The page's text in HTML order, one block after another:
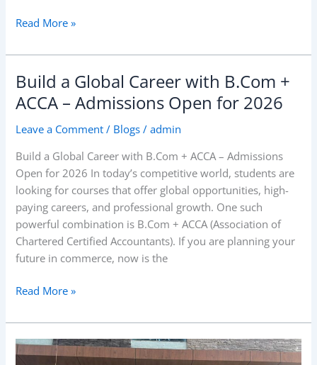
Read More »
Build a Global Career with B.Com +
ACCA – Admissions Open for 2026
Leave a Comment / Blogs /admin
Build a Global Career with B.Com + ACCA – Admissions
Open for 2026 In today’s competitive world, students are
looking for courses that offer global opportunities, high-
paying careers, and professional growth. One such
powerful combination is B.Com + ACCA (Association of
Chartered Certified Accountants). If you are planning your
future in commerce, now is the
Build
a
Global
Career
B.Com
+
ACCA
–
Admissions
Open
for
2026
Read More »
RIBS